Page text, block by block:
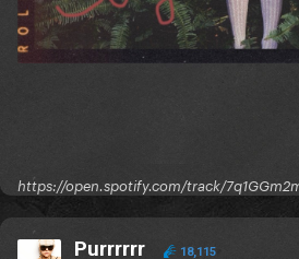
https://open.spotify.com/track/
Purrrrrr 18,115